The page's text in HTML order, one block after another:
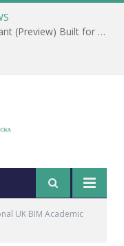
Vectorworks Launches New AI Assistant (Preview) Built for Designers
UK BIM Academic